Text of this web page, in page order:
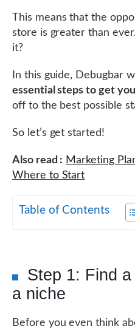
This means that the
store is greater than
it?
In this guide, Debugbar
essential steps to get
off to the best possible
So let’s get started!
Also read : Marketing
Where to Start
Table of Contents
Step 1: Find
a niche
Before you even think